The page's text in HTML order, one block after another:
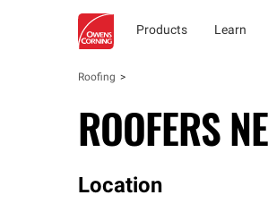
Products Learn
Roofing
ROOFERS
Location